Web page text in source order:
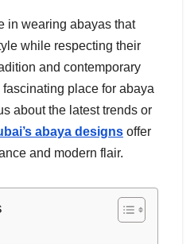
in wearing abayas that
while respecting their
and contemporary
place for abaya
about the latest trends or
abaya designs offer
and modern flair.